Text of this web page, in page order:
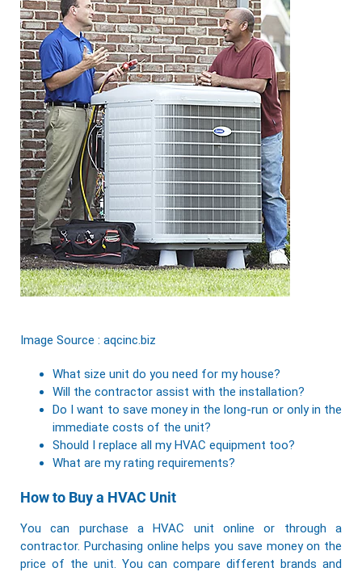
Image Source : aqcinc.biz
What size unit do you need for my house?
Will the contractor assist with the installation?
Do I want to save money in the long-run or only in the
immediate costs of the unit?
Should I replace all my HVAC equipment too?
What are my rating requirements?
How to Buy a HVAC Unit
You can purchase a HVAC unit online or through a
contractor. Purchasing online helps you save money on the
price of the unit. You can compare different brands and